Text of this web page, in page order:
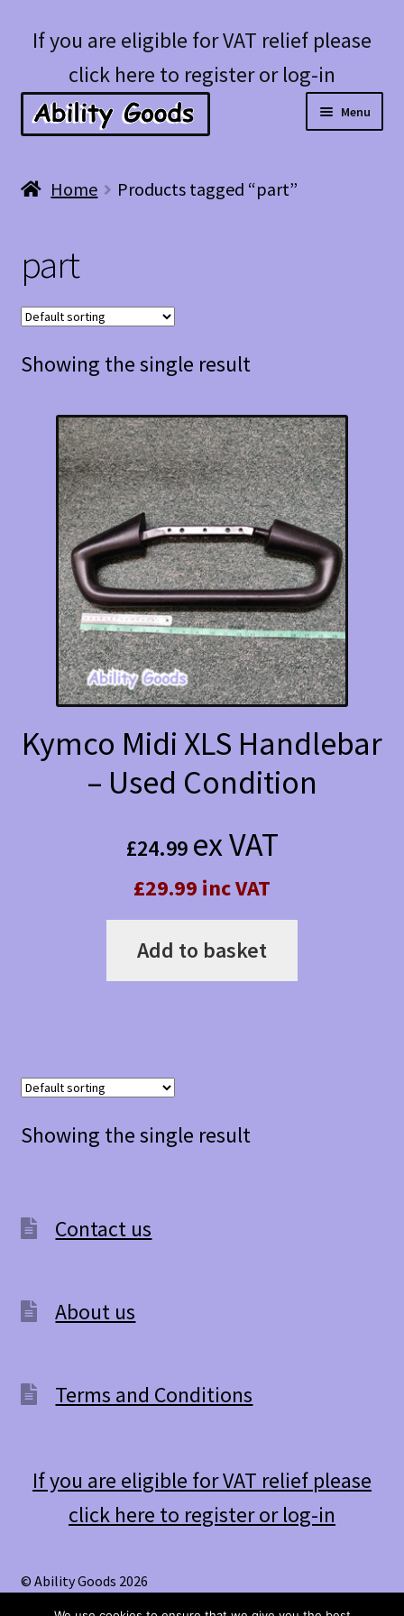
Skip
navigation
Skip
content
If you are eligible for VAT relief please
click here to register or log-in
Menu
Blog
Home Products tagged “part”
part
Showing the single result
Kymco Midi XLS Handlebar
– Used Condition
£24.99 ex VAT
£29.99 inc VAT
Add to basket
Showing the single result
Contact us
About us
Terms and Conditions
If you are eligible for VAT relief please
click here to register or log-in
© Ability Goods 2026